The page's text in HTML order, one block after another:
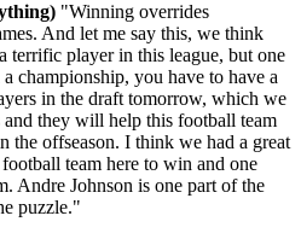
"Winning overrides
And let me say this, we think
terrific player in this league, but one
championship, you have to have a
in the draft tomorrow, which we
they will help this football team
the offseason. I think we had a great
team here to win and one
Andre Johnson is one part of the
puzzle."